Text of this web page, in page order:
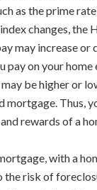
Agents
a Home
as the prime
changes, the
may increase or
pay on your home
be higher or
mortgage. Thus,
rewards of a
with a
the risk of